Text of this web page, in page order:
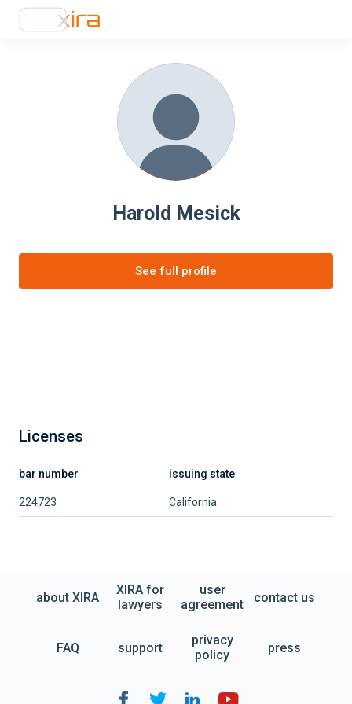
Harold Mesick
See full profile
Licenses
bar number issuing state
224723 California
about XIRA
XIRA for
lawyers
user
agreement
contact us
FAQ support
privacy
policy
press